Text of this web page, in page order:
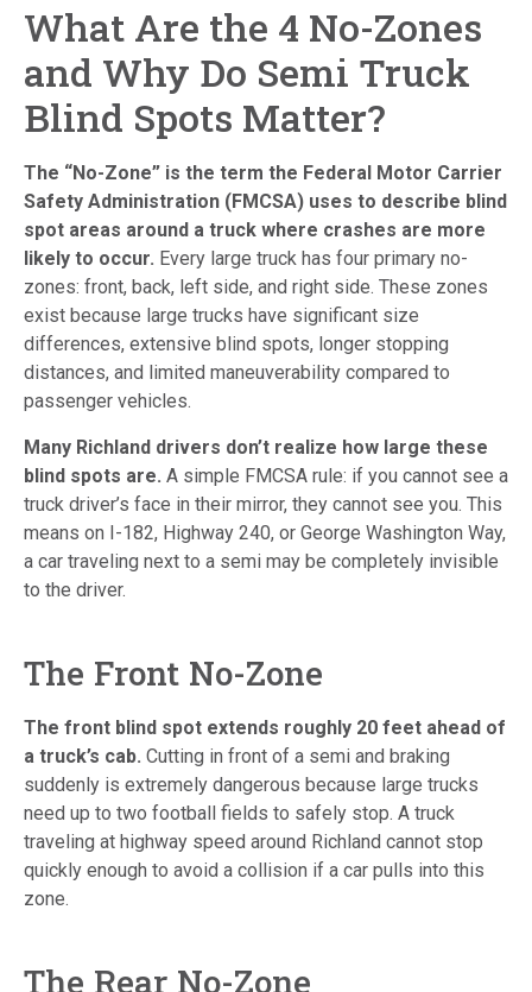
What Are the 4 No-Zones
and Why Do Semi Truck
Blind Spots Matter?
The “No-Zone” is the term the Federal Motor Carrier
Safety Administration (FMCSA) uses to describe blind
spot areas around a truck where crashes are more
likely to occur. Every large truck has four primary no-
zones: front, back, left side, and right side. These zones
exist because large trucks have significant size
differences, extensive blind spots, longer stopping
distances, and limited maneuverability compared to
passenger vehicles.
Many Richland drivers don’t realize how large these
blind spots are. A simple FMCSA rule: if you cannot see a
truck driver’s face in their mirror, they cannot see you. This
means on I-182, Highway 240, or George Washington Way,
a car traveling next to a semi may be completely invisible
to the driver.
The Front No-Zone
The front blind spot extends roughly 20 feet ahead of
a truck’s cab. Cutting in front of a semi and braking
suddenly is extremely dangerous because large trucks
need up to two football fields to safely stop. A truck
traveling at highway speed around Richland cannot stop
quickly enough to avoid a collision if a car pulls into this
zone.
The Rear No-Zone